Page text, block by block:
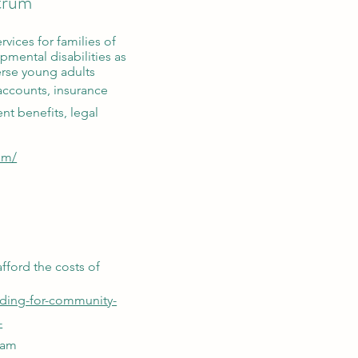
for families of
disabilities as
young adults
insurance
benefits, legal
the costs of
for-community-